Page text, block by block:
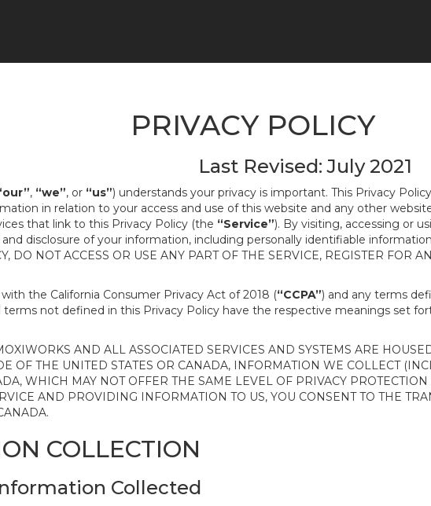
PRIVACY POLICY
Last Revised: July 2021
, “we”, or “us”) understands your privacy is important. This Privacy
in relation to your access and use of this website and any other
that link to this Privacy Policy (the “Service”). By visiting, accessing or
disclosure of your information, including personally identifiable
DO NOT ACCESS OR USE ANY PART OF THE SERVICE, REGISTER FOR
the California Consumer Privacy Act of 2018 (“CCPA”) and any terms
terms not defined in this Privacy Policy have the respective meanings set
AND ALL ASSOCIATED SERVICES AND SYSTEMS ARE
OF THE UNITED STATES OR CANADA, INFORMATION WE COLLECT
WHICH MAY NOT OFFER THE SAME LEVEL OF PRIVACY
AND PROVIDING INFORMATION TO US, YOU CONSENT TO THE
COLLECTION
Collected